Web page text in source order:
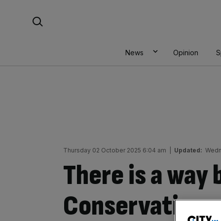
News Opinion
Thursday 02 October 2025 6:04 am Updated:
There is a
Conservatives